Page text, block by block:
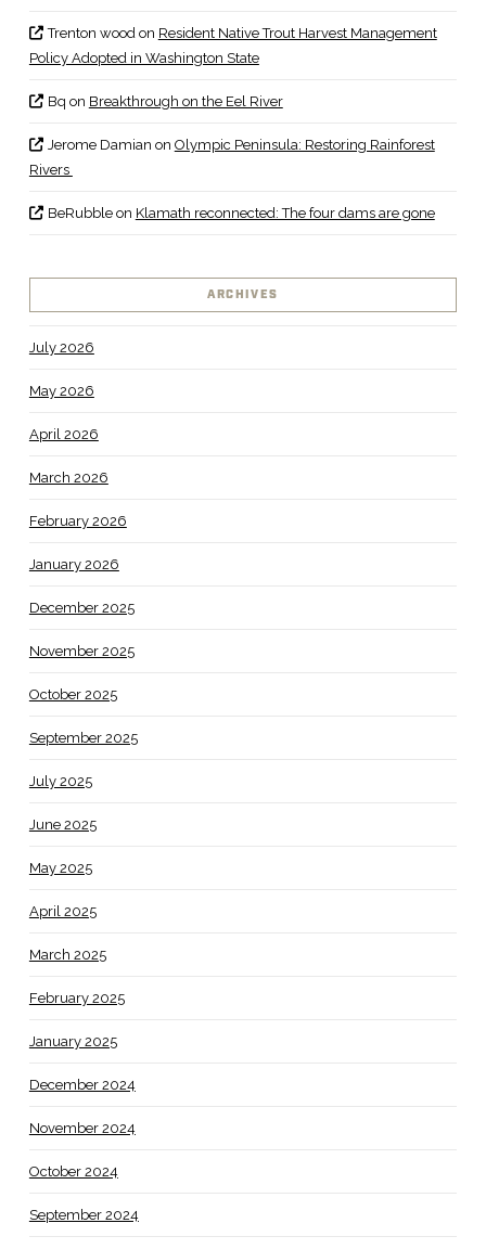
Trenton woodon Resident Native Trout Harvest Management
Policy Adopted in Washington State
Bq on Breakthrough on the Eel River
Jerome Damian on Olympic Peninsula: Restoring Rainforest
Rivers
BeRubbleon Klamath reconnected: The four dams are gone
ARCHIVES
July 2026
May 2026
April 2026
March 2026
February 2026
January 2026
December 2025
November 2025
October 2025
September 2025
July 2025
June 2025
May 2025
April 2025
March 2025
February 2025
January 2025
December 2024
November 2024
October 2024
September 2024